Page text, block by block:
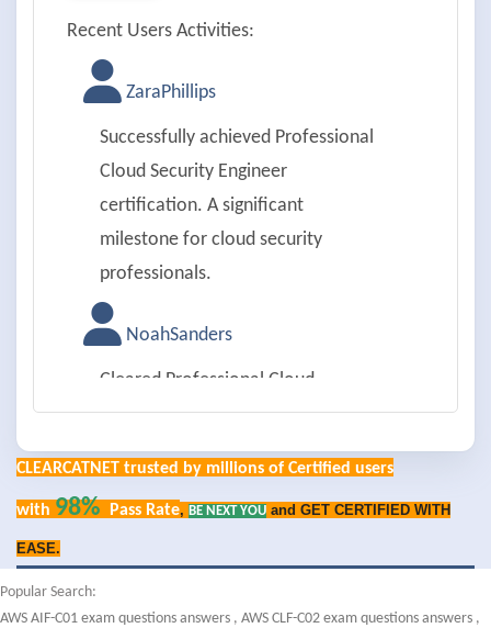
Recent Users Activities:
ZaraPhillips
Successfully achieved Professional
Cloud Security Engineer
certification. A significant
milestone for cloud security
professionals.
NoahSanders
Cleared Professional Cloud
Security Engineer certification
with excellent understanding of
cloud security best practices.
Security Engineer exam
CLEARCATNET trusted by millions of Certified users
with 98% Pass Rate, BE NEXT YOU and GET CERTIFIED WITH
EASE.
Popular Search:
AWS AIF-C01 exam questions answers , AWS CLF-C02 exam questions answers ,